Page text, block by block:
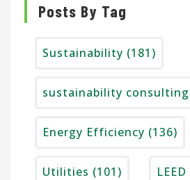
Posts By Tag
Sustainability (181)
sustainability consulting
Energy Efficiency (136)
Utilities (101) LEED